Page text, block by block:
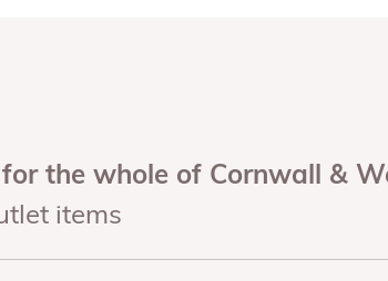
for the whole of Cornwall &
items